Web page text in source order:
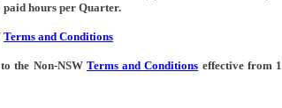
hours per Quarter.
Terms and Conditions
the Non-NSW Terms and Conditions effective from 1